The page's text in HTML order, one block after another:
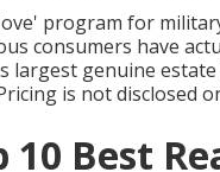
program for
consumers have
largest genuine
is not disclosed
10 Best